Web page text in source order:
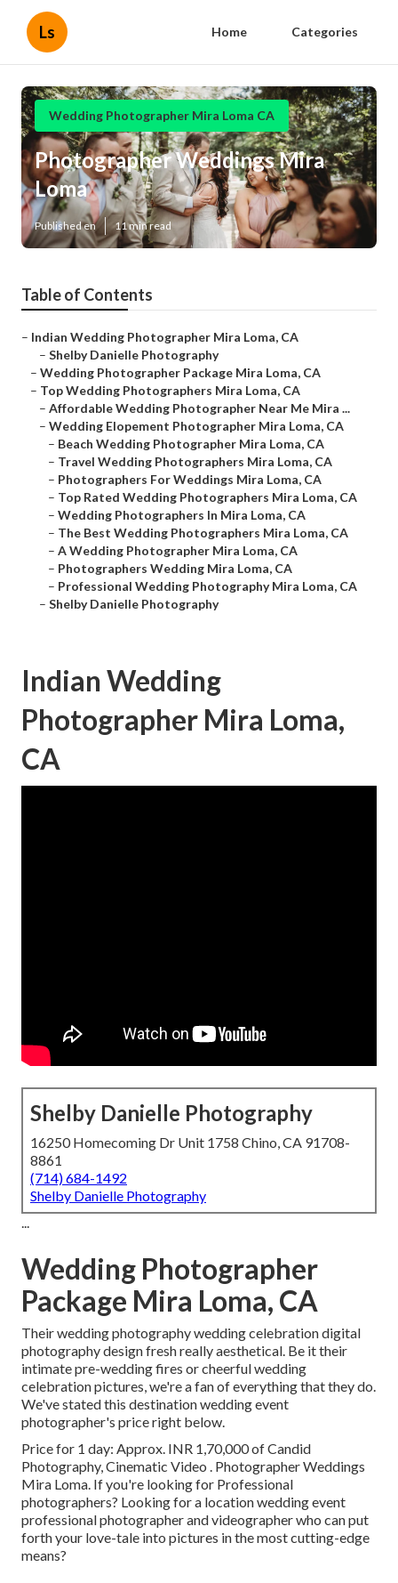
Ls Home Categories
Wedding Photographer Mira Loma CA
Photographer Weddings Mira
Loma
Published en 11 min read
Table of Contents
– Indian Wedding Photographer Mira Loma, CA
– Shelby Danielle Photography
– Wedding Photographer Package Mira Loma, CA
– Top Wedding Photographers Mira Loma, CA
– Affordable Wedding Photographer Near Me Mira ...
– Wedding Elopement Photographer Mira Loma, CA
– Beach Wedding Photographer Mira Loma, CA
– Travel Wedding Photographers Mira Loma, CA
– Photographers For Weddings Mira Loma, CA
– Top Rated Wedding Photographers Mira Loma, CA
– Wedding Photographers In Mira Loma, CA
– The Best Wedding Photographers Mira Loma, CA
– A Wedding Photographer Mira Loma, CA
– Photographers Wedding Mira Loma, CA
– Professional Wedding Photography Mira Loma, CA
– Shelby Danielle Photography
Indian Wedding
Photographer Mira Loma,
CA
Shelby Danielle Photography
16250 Homecoming Dr Unit 1758 Chino, CA 91708-
8861
(714) 684-1492
Shelby Danielle Photography
...
Wedding Photographer
Package Mira Loma, CA
Their wedding photography wedding celebration digital
photography design fresh really aesthetical. Be it their
intimate pre-wedding fires or cheerful wedding
celebration pictures, we're a fan of everything that they do.
We've stated this destination wedding event
photographer's price right below.
Price for 1 day: Approx. INR 1,70,000 of Candid
Photography, Cinematic Video . Photographer Weddings
Mira Loma. If you're looking for Professional
photographers? Looking for a location wedding event
professional photographer and videographer who can put
forth your love-tale into pictures in the most cutting-edge
means?